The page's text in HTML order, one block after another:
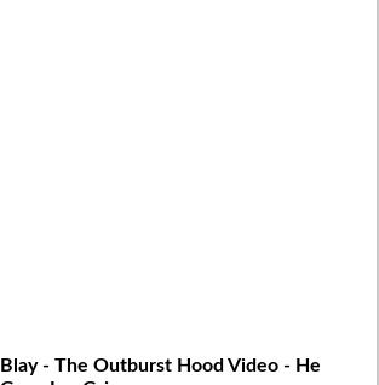
Blay - The Outburst Hood Video - He